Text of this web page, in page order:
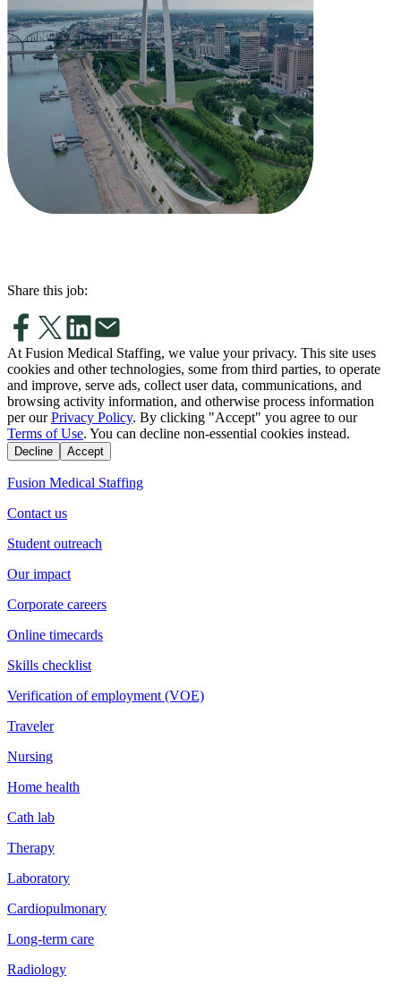
Share this job:
At Fusion Medical Staffing, we value your privacy. This site uses
cookies and other technologies, some from third parties, to operate
and improve, serve ads, collect user data, communications, and
browsing activity information, and otherwise process information
per our Privacy Policy. By clicking "Accept" you agree to our
Terms of Use. You can decline non-essential cookies instead.
Decline Accept
Fusion Medical Staffing
Contact us
Student outreach
Our impact
Corporate careers
Online timecards
Skills checklist
Verification of employment (VOE)
Traveler
Nursing
Home health
Cath lab
Therapy
Laboratory
Cardiopulmonary
Long-term care
Radiology